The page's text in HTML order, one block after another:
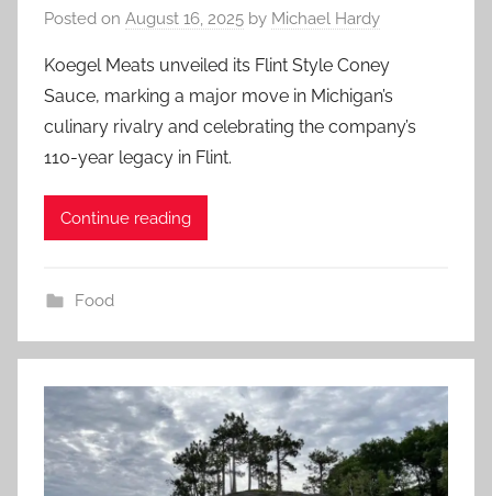
Posted on August 16, 2025 by Michael Hardy
Koegel Meats unveiled its Flint Style Coney
Sauce, marking a major move in Michigan’s
culinary rivalry and celebrating the company’s
110-year legacy in Flint.
Continue reading
Food